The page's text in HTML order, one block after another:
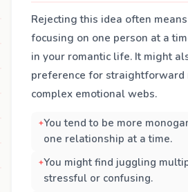
Rejecting this idea often
focusing on one person at a
in your romantic life. It might
preference for straightforward
complex emotional webs.
You tend to be more
one relationship at a time.
You might find juggling
stressful or confusing.